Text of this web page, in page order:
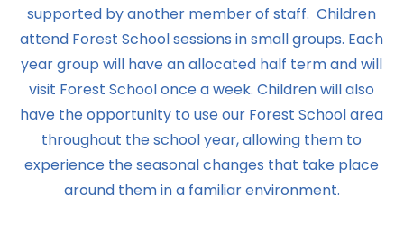
supported by another member of staff. Children
attend Forest School sessions in small groups. Each
year group will have an allocated half term and will
visit Forest School once a week. Children will also
have the opportunity to use our Forest School area
throughout the school year, allowing them to
experience the seasonal changes that take place
around them in a familiar environment.